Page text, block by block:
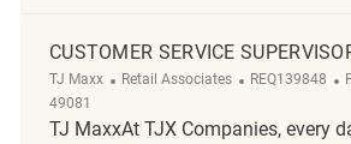
CUSTOMER SERVICE
TJ Maxx Category
Retail Associates ReqId
REQ139848
49081
TJ MaxxAt TJX Companies, every